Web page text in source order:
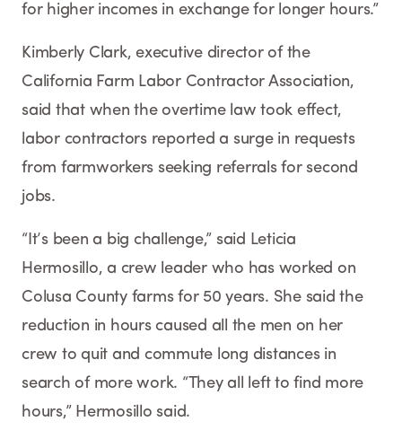
for higher incomes in exchange for longer hours.”
Kimberly Clark, executive director of the
California Farm Labor Contractor Association,
said that when the overtime law took effect,
labor contractors reported a surge in requests
from farmworkers seeking referrals for second
jobs.
“It’s been a big challenge,” said Leticia
Hermosillo, a crew leader who has worked on
Colusa County farms for 50 years. She said the
reduction in hours caused all the men on her
crew to quit and commute long distances in
search of more work. “They all left to find more
hours,” Hermosillo said.